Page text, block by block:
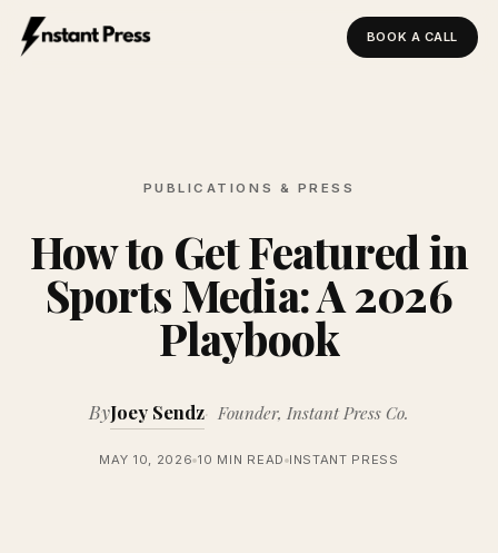
BOOK A CALL
PUBLICATIONS & PRESS
How to Get Featured in
Sports Media: A 2026
Playbook
ByJoey Sendz Founder, Instant Press Co.
MAY 10, 2026 10 MIN READ INSTANT PRESS